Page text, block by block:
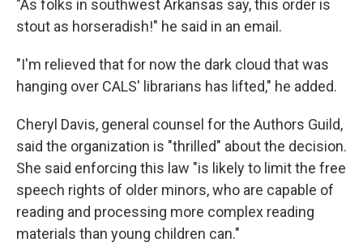
"As folks in southwest Arkansas say, this order is
stout as horseradish!" he said in an email.
"I'm relieved that for now the dark cloud that was
hanging over CALS' librarians has lifted," he added.
Cheryl Davis, general counsel for the Authors Guild,
said the organization is "thrilled" about the decision.
She said enforcing this law "is likely to limit the free
speech rights of older minors, who are capable of
reading and processing more complex reading
materials than young children can."